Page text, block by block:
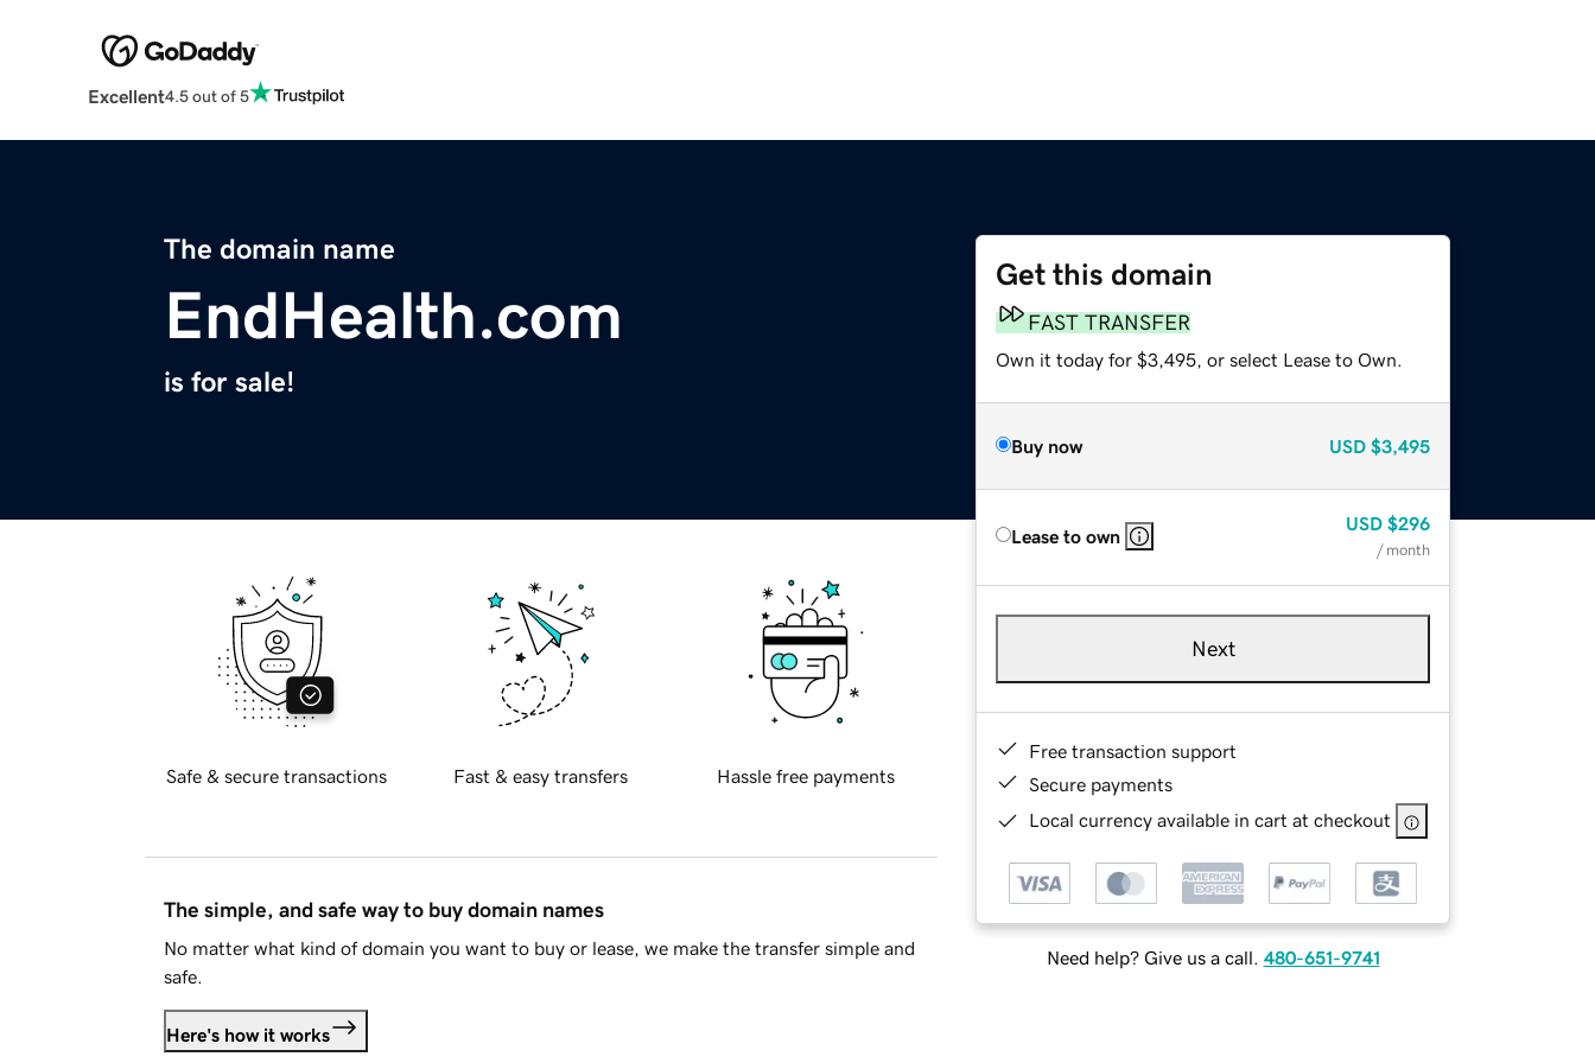
Excellent4.5 out of 5
The domain name
EndHealth.com
is for sale!
Get this domain
FAST TRANSFER
Own it today for $3,495, or select Lease to Own.
Buy now USD $3,495
Lease to own
USD $296
/ month
Next
Free transaction support
Secure payments
Local currency available in cart at checkout
Need help? Give us a call. 480-651-9741
Safe & secure transactions Fast & easy transfers Hassle free payments
The simple, and safe way to buy domain names
No matter what kind of domain you want to buy or lease, we make the transfer simple and
safe.
Here's how it works